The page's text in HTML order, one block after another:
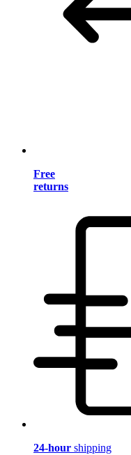
Free
returns
24-hour shipping